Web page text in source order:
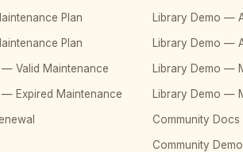
Plan
Plan
— Valid Maintenance
— Expired Maintenance
Library Demo —
Library Demo —
Library Demo —
Library Demo —
Community Docs
Community